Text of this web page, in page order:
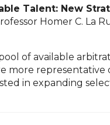
Talent: New
Homer C. La
pool of available
more representative
in expanding